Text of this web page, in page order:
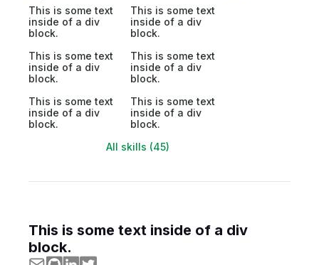
This is some text
inside of a div
block.
This is some text
inside of a div
block.
This is some text
inside of a div
block.
This is some text
inside of a div
block.
This is some text
inside of a div
block.
This is some text
inside of a div
block.
All skills (45)
This is some text inside of a div
block.